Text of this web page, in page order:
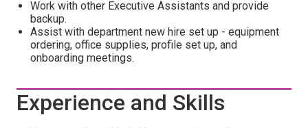
Work with other Executive Assistants and provide
backup.
Assist with department new hire set up - equipment
ordering, office supplies, profile set up, and
onboarding meetings.
Experience and Skills